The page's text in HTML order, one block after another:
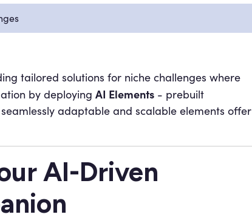
tailored solutions for niche challenges where
by deploying AI Elements- prebuilt
adaptable and scalable elements offer
AI-Driven